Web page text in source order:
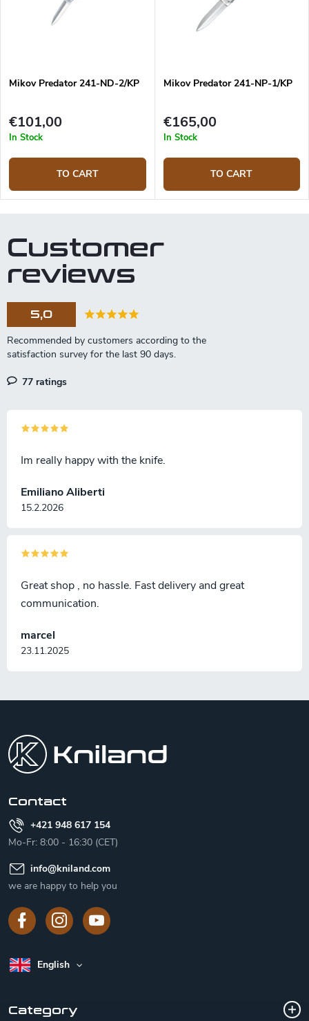
Mikov Predator 241-ND-2/KP
€101,00
In Stock
TO CART
Mikov Predator 241-NP-1/KP
€165,00
In Stock
TO CART
Customer
reviews
5,0
77 ratings
Emiliano Aliberti
15.2.2026
Im really happy with the knife.
marcel
23.11.2025
Great shop , no hassle. Fast delivery and great
communication.
Contact
+421 948 617 154
Mo-Fr: 8:00 - 16:30 (CET)
info@kniland.com
we are happy to help you
English
Category